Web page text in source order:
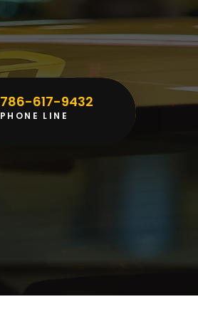
786-617-9432
PHONE LINE